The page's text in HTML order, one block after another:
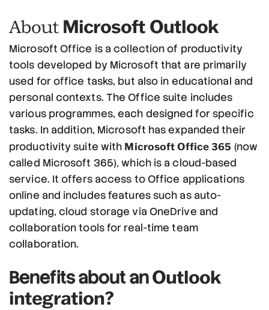
AboutMicrosoft Outlook
Microsoft Office is a collection of productivity
tools developed by Microsoft that are primarily
used for office tasks, but also in educational and
personal contexts. The Office suite includes
various programmes, each designed for specific
tasks. In addition, Microsoft has expanded their
productivity suite with Microsoft Office 365 (now
called Microsoft 365), which is a cloud-based
service. It offers access to Office applications
online and includes features such as auto-
updating, cloud storage via OneDrive and
collaboration tools for real-time team
collaboration.
Benefits about anOutlook
integration?